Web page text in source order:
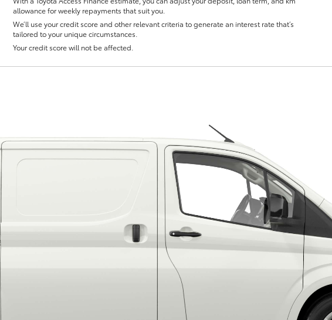
allowance for weekly repayments that suit you.
We’ll use your credit score and other relevant criteria to generate an interest rate that’s
tailored to your unique circumstances.
Your credit score will not be affected.